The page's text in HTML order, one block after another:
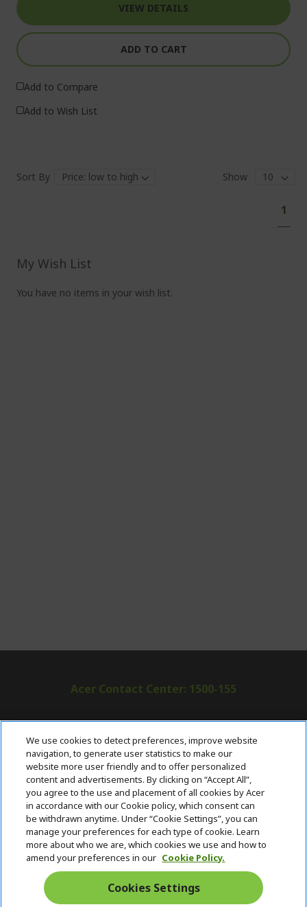
VIEW DETAILS
ADD TO CART
Add to Compare
Add to Wish List
Sort By
Show
1
My Wish List
You have no items in your wish list.
Acer Contact Center: 1500-155
i
d
d
e
n
SUPPORTh
d
d
e
n
ACER ONLINE STORE h
i
d
d
e
n
ACCOUNTh
i
d
d
e
n
Stay Connected
We use cookies to detect preferences, improve website
navigation, to generate user statistics to make our
website more user friendly and to offer personalized
content and advertisements. By clicking on “Accept All”,
you agree to the use and placement of all cookies by Acer
in accordance with our Cookie policy, which consent can
be withdrawn anytime. Under “Cookie Settings”, you can
manage your preferences for each type of cookie. Learn
more about who we are, which cookies we use and how to
amend your preferences in our Cookie Policy.
Cookies Settings